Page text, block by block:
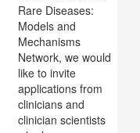
Rare Diseases:
Models and
Mechanisms
Network, we would
like to invite
applications from
clinicians and
clinician scientists